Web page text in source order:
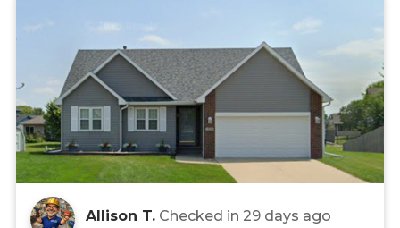
Allison T. Checked in 29 days ago